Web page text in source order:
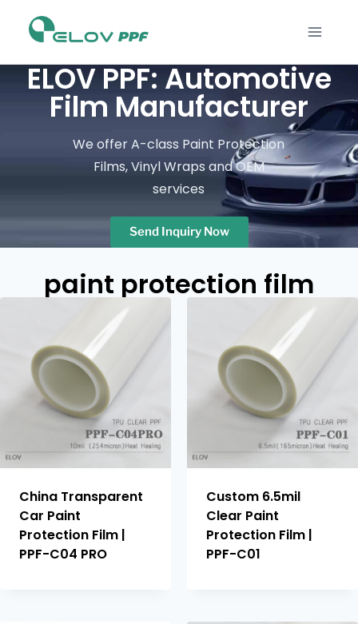
ELOV PPF: Automotive
Film Manufacturer
We offer A-class Paint Protection
Films, Vinyl Wraps and OEM
services
Send Inquiry Now
paint protection film
China Transparent
Car Paint
Protection Film |
PPF-C04 PRO
Custom 6.5mil
Clear Paint
Protection Film |
PPF-C01